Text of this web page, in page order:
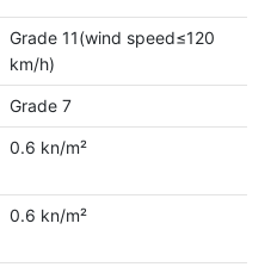
Grade 11(wind speed≤120
km/h)
Grade 7
0.6 kn/m²
0.6 kn/m²